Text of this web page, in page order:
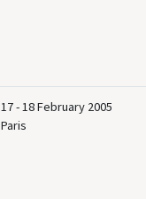
17 - 18 February 2005
Paris